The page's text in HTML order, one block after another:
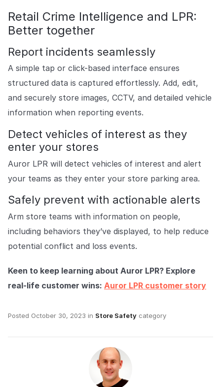
Retail Crime Intelligence and LPR:
Better together
Report incidents seamlessly
A simple tap or click-based interface ensures
structured data is captured effortlessly. Add, edit,
and securely store images, CCTV, and detailed vehicle
information when reporting events.
Detect vehicles of interest as they
enter your stores
Auror LPR will detect vehicles of interest and alert
your teams as they enter your store parking area.
Safely prevent with actionable alerts
Arm store teams with information on people,
including behaviors they’ve displayed, to help reduce
potential conflict and loss events.
Keen to keep learning about Auror LPR? Explore
real-life customer wins: Auror LPR customer story
Posted October 30, 2023 in Store Safety category